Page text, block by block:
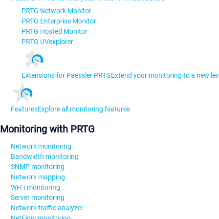
PRTG Network Monitor
PRTG Enterprise Monitor
PRTG Hosted Monitor
PRTG UVexplorer
Extensions for Paessler PRTGExtend your monitoring to a new
FeaturesExplore all monitoring features
Monitoring with PRTG
Network monitoring
Bandwidth monitoring
SNMP monitoring
Network mapping
Wi-Fi monitoring
Server monitoring
Network traffic analyzer